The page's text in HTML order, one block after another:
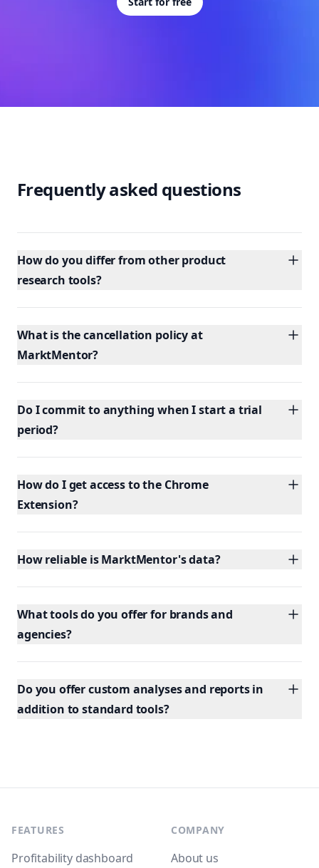
Frequently asked questions
How do you differ from other product
research tools?
What is the cancellation policy at
MarktMentor?
Do I commit to anything when I start a trial
period?
How do I get access to the Chrome
Extension?
How reliable is MarktMentor's data?
What tools do you offer for brands and
agencies?
Do you offer custom analyses and reports in
addition to standard tools?
FEATURES
Profitability dashboard
COMPANY
About us